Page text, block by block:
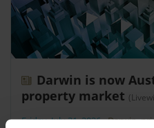
Darwin is now
property market
Friday, July 31, 2026-Darwin,